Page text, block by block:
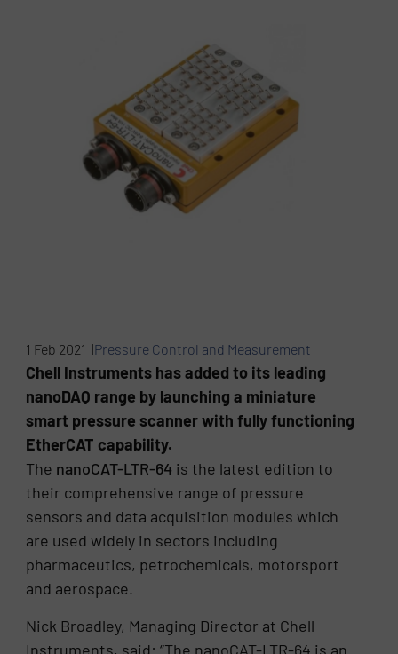
1 Feb 2021 |Pressure Control and Measurement
Chell Instruments has added to its leading
nanoDAQ range by launching a miniature
smart pressure scanner with fully functioning
EtherCAT capability.
The nanoCAT-LTR-64 is the latest edition to
their comprehensive range of pressure
sensors and data acquisition modules which
are used widely in sectors including
pharmaceutics, petrochemicals, motorsport
and aerospace.
Nick Broadley, Managing Director at Chell
Instruments, said: “The nanoCAT-LTR-64 is an